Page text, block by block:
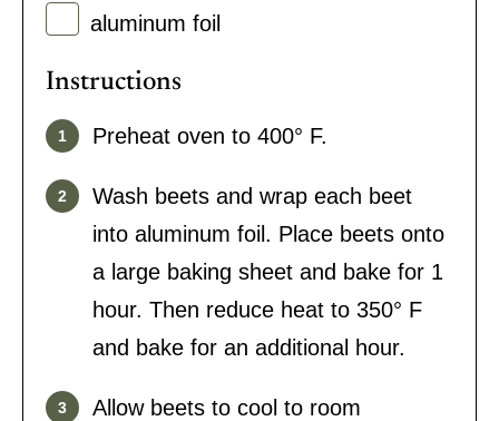
aluminum foil
Instructions
Preheat oven to 400° F.
Wash beets and wrap each beet
into aluminum foil. Place beets onto
a large baking sheet and bake for 1
hour. Then reduce heat to 350° F
and bake for an additional hour.
Allow beets to cool to room